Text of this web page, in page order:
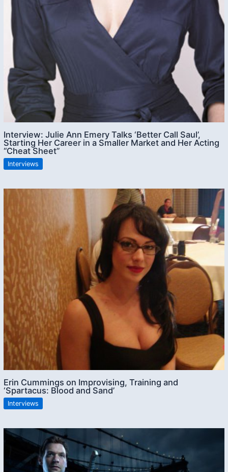
Interview: Julie Ann Emery Talks ‘Better Call Saul’,
Starting Her Career in a Smaller Market and Her Acting
“Cheat Sheet”
Interviews
Erin Cummings on Improvising, Training and
‘Spartacus: Blood and Sand’
Interviews